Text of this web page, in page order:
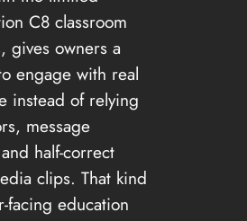
C8 classroom
gives owners a
engage with real
instead of relying
message
half-correct
clips. That kind
facing education